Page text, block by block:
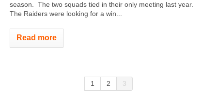
season. The two squads tied in their only meeting last year.
The Raiders were looking for a win...
Read more
1 2 3